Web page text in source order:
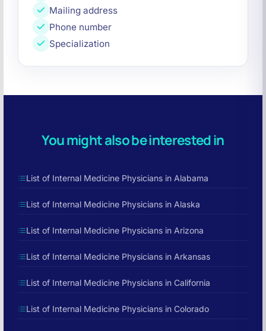
Mailing address
Phone number
Specialization
You might also be interested in
List of Internal Medicine Physicians in Alabama
List of Internal Medicine Physicians in Alaska
List of Internal Medicine Physicians in Arizona
List of Internal Medicine Physicians in Arkansas
List of Internal Medicine Physicians in California
List of Internal Medicine Physicians in Colorado